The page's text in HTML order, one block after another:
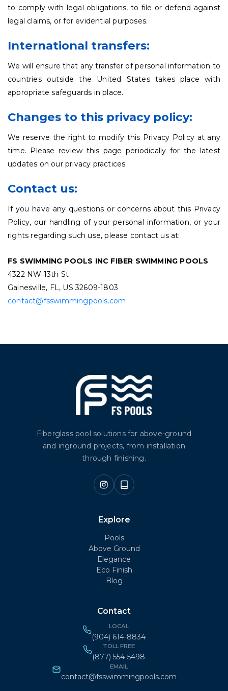
to comply with legal obligations, to file or defend against
legal claims, or for evidential purposes.
International transfers:
We will ensure that any transfer of personal information to
countries outside the United States takes place with
appropriate safeguards in place.
Changes to this privacy policy:
We reserve the right to modify this Privacy Policy at any
time. Please review this page periodically for the latest
updates on our privacy practices.
Contact us:
If you have any questions or concerns about this Privacy
Policy, our handling of your personal information, or your
rights regarding such use, please contact us at:
FS SWIMMING POOLS INC FIBER SWIMMING POOLS
4322 NW 13th St
Gainesville, FL, US 32609-1803
contact@fsswimmingpools.com
Fiberglass pool solutions for above-ground
and inground projects, from installation
through finishing.
Explore
Pools
Above Ground
Elegance
Eco Finish
Blog
Contact
LOCAL
(904) 614-8834
TOLL FREE
(877) 554-5498
EMAIL
contact@fsswimmingpools.com